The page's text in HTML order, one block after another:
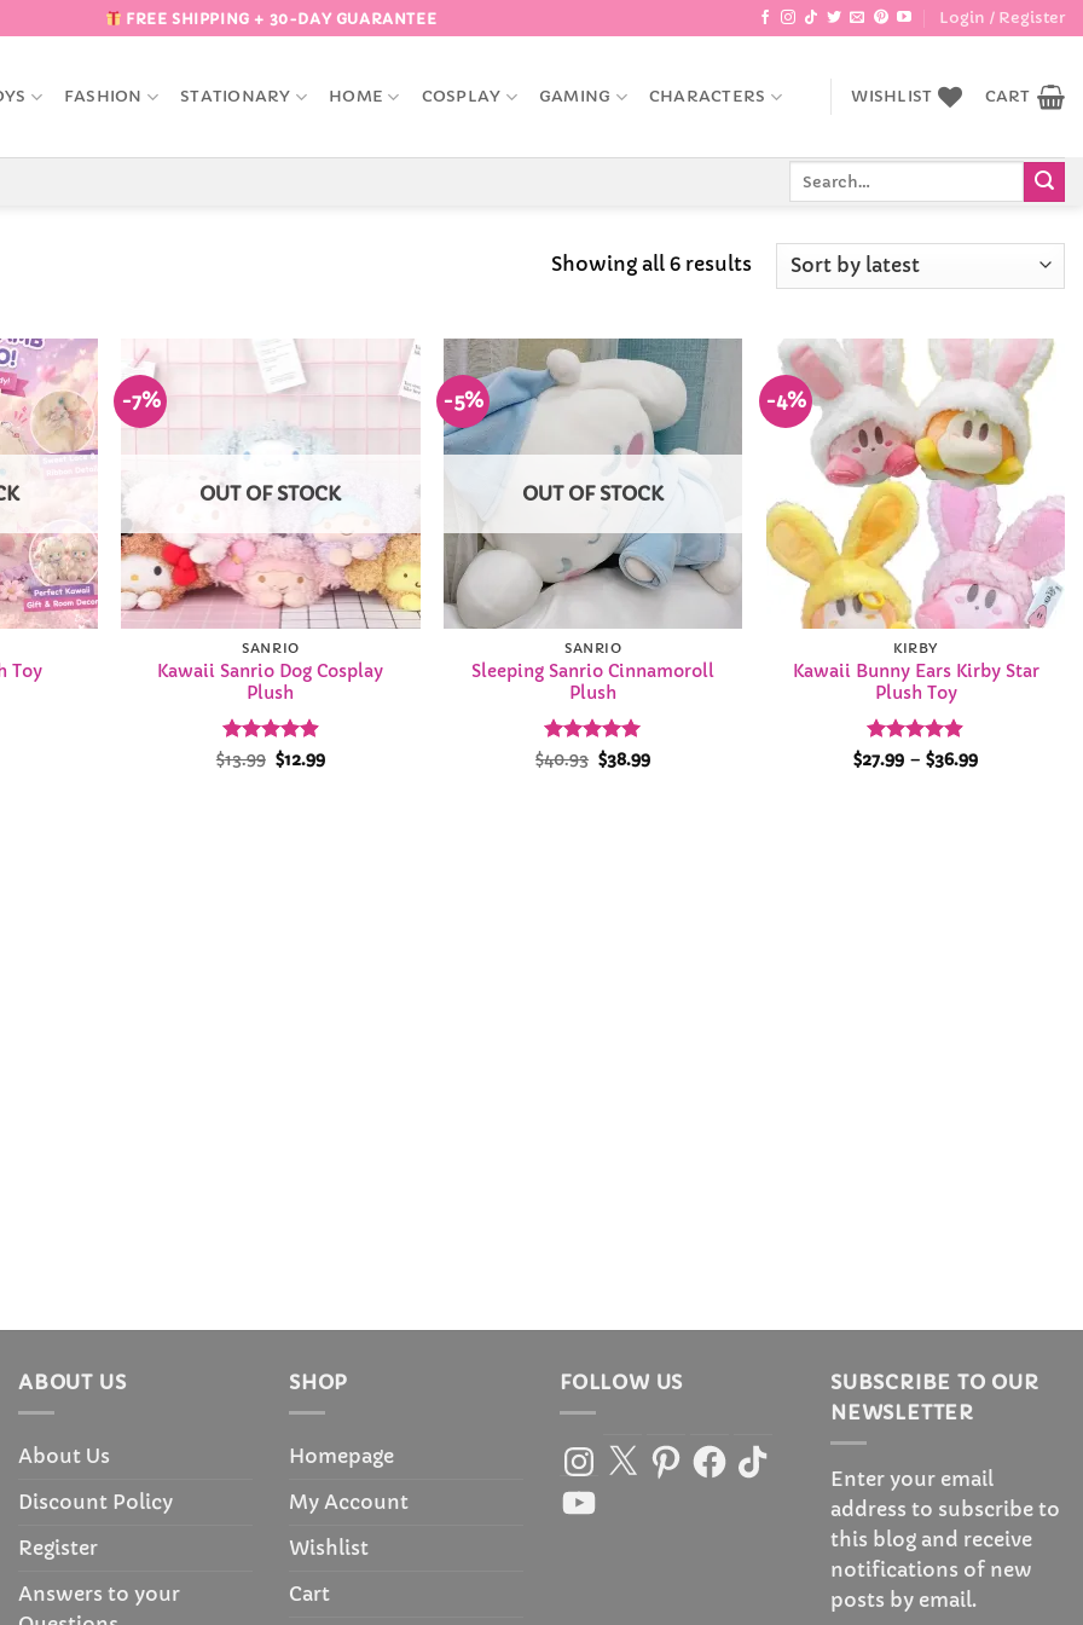
FREE SHIPPING + 30-DAY GUARANTEE Login / Register
FASHION STATIONARY HOME COSPLAY GAMING CHARACTERS WISHLIST CART
Showing all 6 resultsSorted
Add to
Wishlist
Toy
-7%
OUT OF STOCK
SANRIO
Kawaii Sanrio Dog Cosplay
Plush
Rated4.93
$13.99 Original
price
$12.99Current
-5%
Add to
Wishlist
OUT OF STOCK
SANRIO
Sleeping Sanrio Cinnamoroll
Plush
Rated4.92
$40.93 Original
price
$38.99Current
-4%
Add to
Wishlist
KIRBY
Kawaii Bunny Ears Kirby Star
Plush Toy
Rated 4.89
$27.99 – $36.99Price
ABOUT US
About Us
Discount Policy
Register
Answers to your
SHOP
Homepage
My Account
Wishlist
Cart
FOLLOW US
Instagram
X PinterestFacebook
TikTok
YouTube
SUBSCRIBE TO OUR
NEWSLETTER
Enter your email
address to subscribe to
this blog and receive
notifications of new
posts by email.